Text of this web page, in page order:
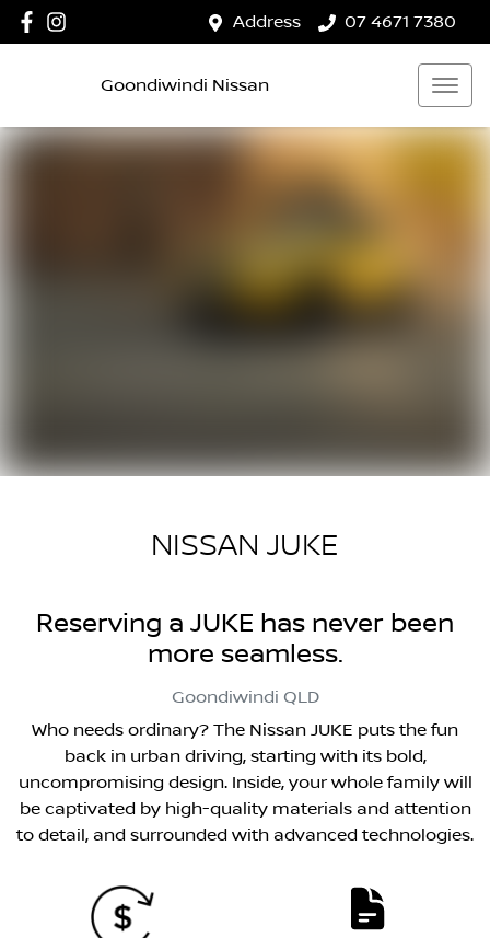
Address 07 4671 7380
Goondiwindi Nissan
NISSAN JUKE
Reserving a JUKE has never been
more seamless.
Goondiwindi QLD
Who needs ordinary? The Nissan JUKE puts the fun
back in urban driving, starting with its bold,
uncompromising design. Inside, your whole family will
be captivated by high-quality materials and attention
to detail, and surrounded with advanced technologies.